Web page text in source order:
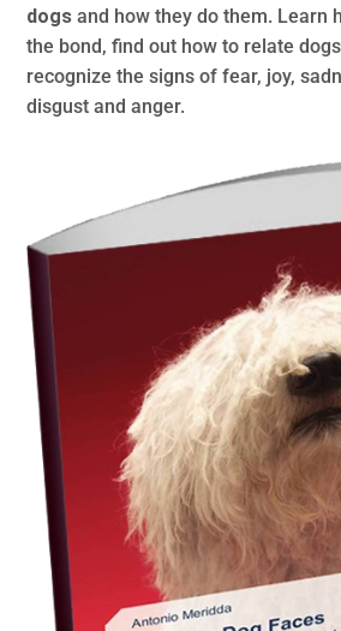
dogs and how they do them. Learn
the bond, find out how to relate
recognize the signs of fear, joy,
disgust and anger.